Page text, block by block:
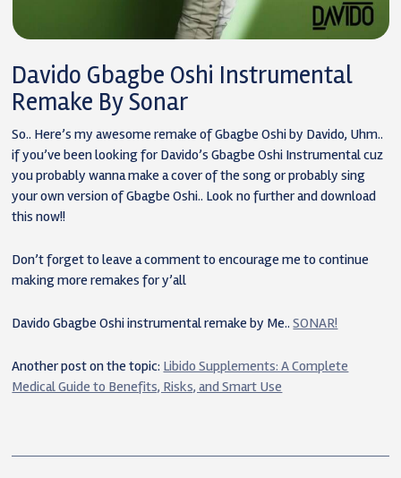
Davido Gbagbe Oshi Instrumental
Remake By Sonar
So.. Here’s my awesome remake of Gbagbe Oshi by Davido, Uhm..
if you’ve been looking for Davido’s Gbagbe Oshi Instrumental cuz
you probably wanna make a cover of the song or probably sing
your own version of Gbagbe Oshi.. Look no further and download
this now!!
Don’t forget to leave a comment to encourage me to continue
making more remakes for y’all
Davido Gbagbe Oshi instrumental remake by Me..SONAR!
Another post on the topic: Libido Supplements: A Complete
Medical Guide to Benefits, Risks, and Smart Use